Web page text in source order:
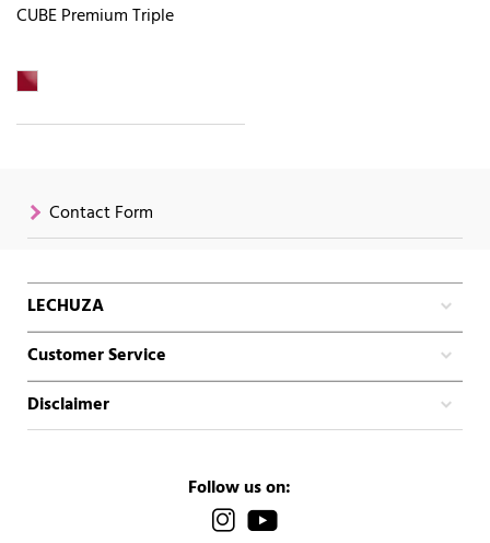
CUBE Premium Triple
Contact Form
LECHUZA
Customer Service
Disclaimer
Follow us on: